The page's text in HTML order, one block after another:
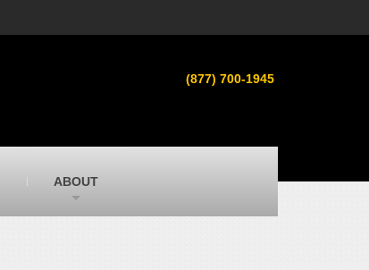
Used heavy equipment in Indiana &
Michigan from Caterpillar and other
top brands
SITECH Michigan
technology dealer
(877) 700-1945
ABOUT